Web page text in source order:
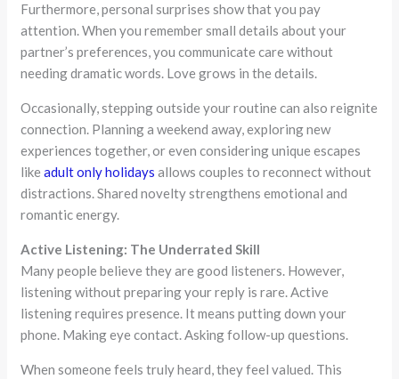
Furthermore, personal surprises show that you pay
attention. When you remember small details about your
partner’s preferences, you communicate care without
needing dramatic words. Love grows in the details.
Occasionally, stepping outside your routine can also reignite
connection. Planning a weekend away, exploring new
experiences together, or even considering unique escapes
likeadult only holidays allows couples to reconnect without
distractions. Shared novelty strengthens emotional and
romantic energy.
Active Listening: The Underrated Skill
Many people believe they are good listeners. However,
listening without preparing your reply is rare. Active
listening requires presence. It means putting down your
phone. Making eye contact. Asking follow-up questions.
When someone feels truly heard, they feel valued. This